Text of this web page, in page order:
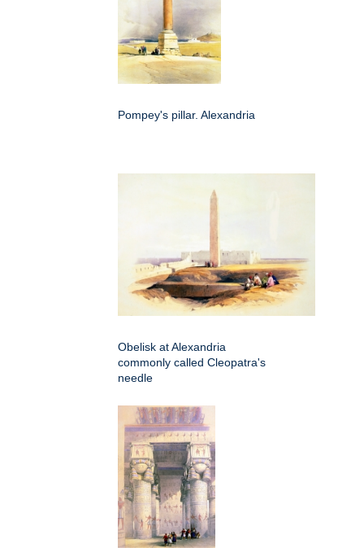
Pompey's pillar. Alexandria
Obelisk at Alexandria
commonly called Cleopatra's
needle